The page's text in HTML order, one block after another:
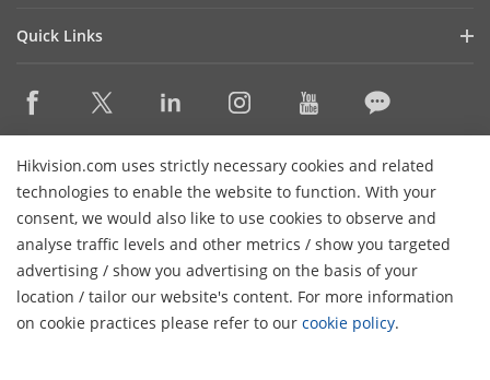
Hikvision.com uses strictly necessary cookies and related
technologies to enable the website to function. With your
consent, we would also like to use cookies to observe and
analyse traffic levels and other metrics / show you targeted
advertising / show you advertising on the basis of your
location / tailor our website's content. For more information
on cookie practices please refer to our cookie policy.
Focused on Quality
FAQs
Find A Technology Partner
Hikvision Embedded Open Platform (HEOP)
Management Software
Integration SDKs
Quick Links
Where to Buy
Hikvision eLearning
Event List
Sitemap
Contact Us
Subscribe Newsletter
© 2026 Hangzhou Hikvision Digital Technology Co., Ltd. All
Rights Reserved.